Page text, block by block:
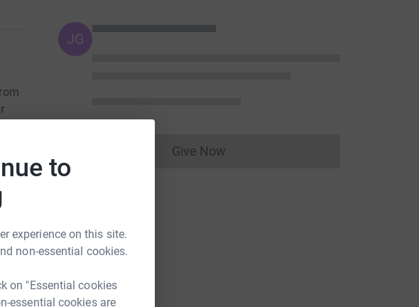
to
experience on this site.
non-essential cookies.
on "Essential cookies
essential cookies are
in
JG
Give NowDonations cannot currently be made